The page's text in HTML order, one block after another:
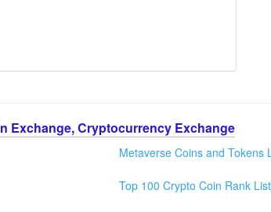
Exchange, Cryptocurrency Exchange
Metaverse Coins and Tokens
Top 100 Crypto Coin Rank List